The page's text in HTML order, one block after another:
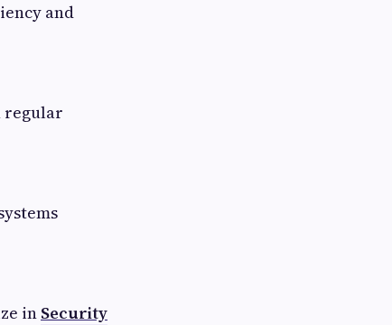
and
regular
in Security